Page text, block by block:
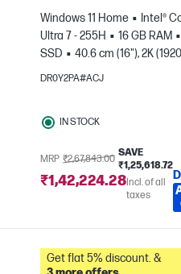
Windows 11 Home
Intel®
Ultra 7 - 255H
16 GB RAM
SSD
40.6 cm (16"), 2K
1200)
Intel® Arc™ 140T GPU
DR0Y2PA#ACJ
IN STOCK
MRP ₹2,67,843.00
SAVE
₹1,25,618.72
₹1,42,224.28Incl. of all
taxes
Get flat 5% discount. &